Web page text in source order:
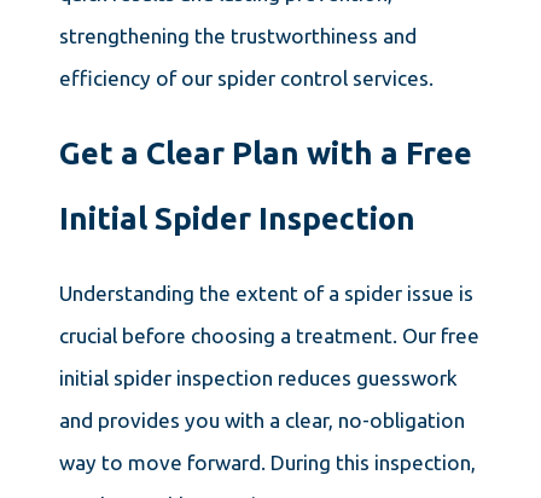
strengthening the trustworthiness and
efficiency of our spider control services.
Get a Clear Plan with a Free
Initial Spider Inspection
Understanding the extent of a spider issue is
crucial before choosing a treatment. Our free
initial spider inspection reduces guesswork
and provides you with a clear, no-obligation
way to move forward. During this inspection,